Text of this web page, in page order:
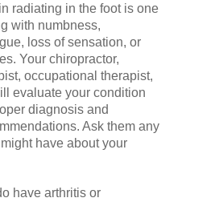
radiating in the foot is one
with numbness,
loss of sensation, or
Your chiropractor,
occupational therapist,
evaluate your condition
diagnosis and
Ask them any
have about your
have arthritis or